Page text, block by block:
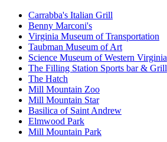
Carrabba's Italian Grill
Benny Marconi's
Virginia Museum of Transportation
Taubman Museum of Art
Science Museum of Western Virginia
The Filling Station Sports bar & Grill
The Hatch
Mill Mountain Zoo
Mill Mountain Star
Basilica of Saint Andrew
Elmwood Park
Mill Mountain Park